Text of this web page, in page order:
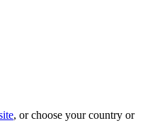
, or choose your country or